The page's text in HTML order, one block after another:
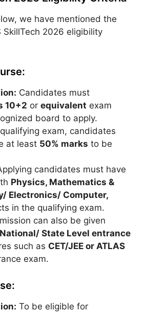
we have mentioned the
SkillTech 2026 eligibility
Candidates must
10+2 or equivalent exam
board to apply.
exam, candidates
at least 50% marks to be
candidates must have
Physics, Mathematics &
Electronics/ Computer,
in the qualifying exam.
can also be given
National/ State Level entrance
such as CET/JEE or ATLAS
exam.
To be eligible for